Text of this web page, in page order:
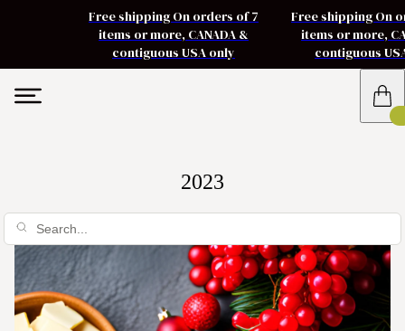
Free shipping On orders of 7
items or more, CANADA &
contiguous USA only
Free shipping On
items or more,
contiguous
2023